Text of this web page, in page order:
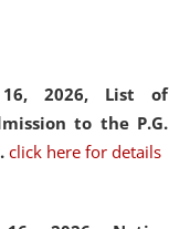
2026, List of
to the P.G.
click here for details